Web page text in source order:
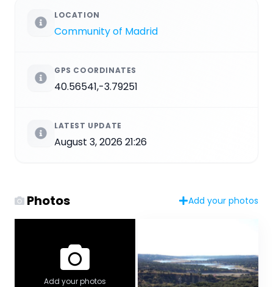
LOCATION
Community of Madrid
GPS COORDINATES
40.56541,-3.79251
LATEST UPDATE
August 3, 2026 21:26
Photos Add your photos
Add your photos